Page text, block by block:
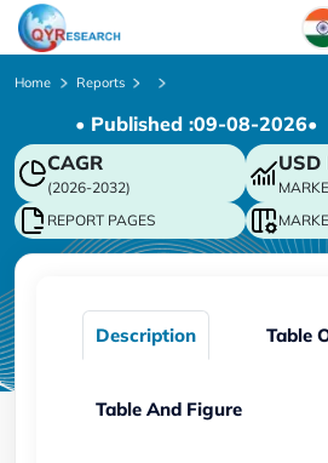
Chinese
Korean
German
Home Reports
• Published :09-08-2026•
CAGR
(2026-2032)
USD
REPORT PAGES
Description Table
Table And Figure